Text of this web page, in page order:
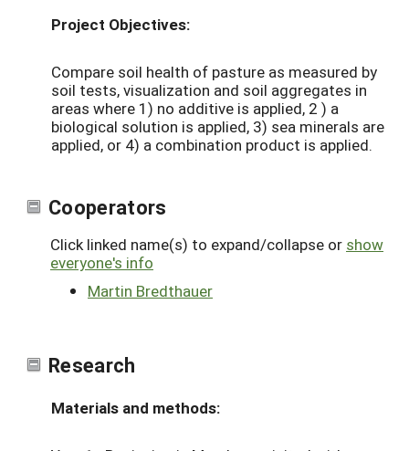
Project Objectives:
Compare soil health of pasture as measured by
soil tests, visualization and soil aggregates in
areas where 1) no additive is applied, 2 ) a
biological solution is applied, 3) sea minerals are
applied, or 4) a combination product is applied.
Cooperators
Click linked name(s) to expand/collapse or show
everyone's info
Martin Bredthauer
Research
Materials and methods: